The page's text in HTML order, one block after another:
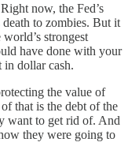
now, the Fed’s
to zombies. But it
strongest
have done with your
in dollar cash.
the value of
that is the debt of the
want to get rid of. And
they were going to